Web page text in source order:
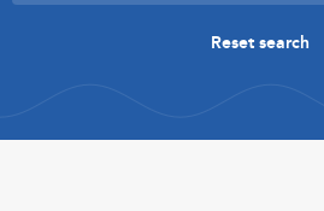
Reset search